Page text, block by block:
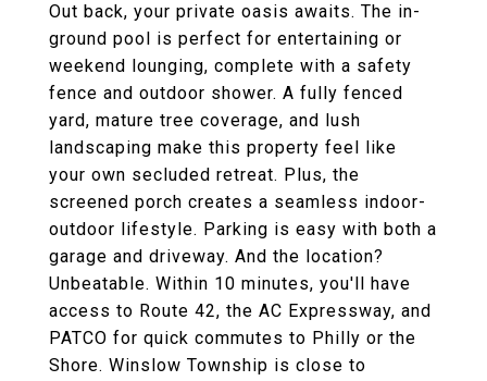
Out back, your private oasis awaits. The in-
ground pool is perfect for entertaining or
weekend lounging, complete with a safety
fence and outdoor shower. A fully fenced
yard, mature tree coverage, and lush
landscaping make this property feel like
your own secluded retreat. Plus, the
screened porch creates a seamless indoor-
outdoor lifestyle. Parking is easy with both a
garage and driveway. And the location?
Unbeatable. Within 10 minutes, you'll have
access to Route 42, the AC Expressway, and
PATCO for quick commutes to Philly or the
Shore. Winslow Township is close to